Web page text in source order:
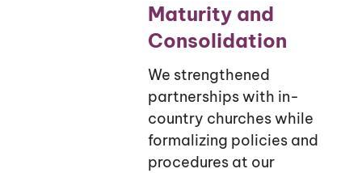
Maturity and
Consolidation
We strengthened
partnerships with in-
country churches while
formalizing policies and
procedures at our